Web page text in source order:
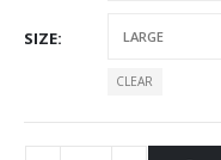
SIZE
CLEAR